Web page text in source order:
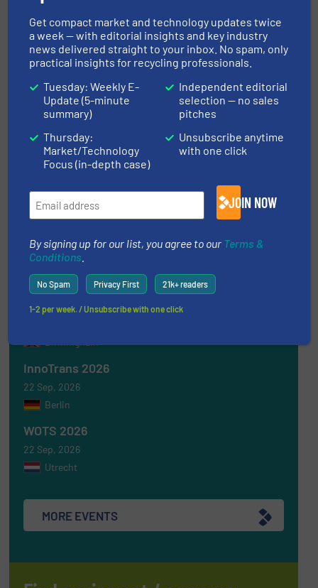
WRITE FOR US
Upcoming events
Recycling Tech 2026
08 Sep, 2026
ICBR 2026 — International Congress for
09 Sep, 2026
Berlin
Resource & Waste Management Expo (RWM)
2026
InnoTrans 2026
22 Sep, 2026
Berlin
WOTS 2026
22 Sep, 2026
Utrecht
MORE EVENTS
Get compact market and technology updates twice
a week — with editorial insights and key industry
news delivered straight to your inbox. No spam, only
practical insights for recycling professionals.
Tuesday: Weekly E-
Update (5-minute
summary)
Thursday:
Market/Technology
Focus (in-depth case)
Independent editorial
selection — no sales
pitches
Unsubscribe anytime
with one click
JOIN NOW
By signing up for our list, you agree to our Terms &
Conditions
No Spam Privacy First 21k+ readers
1-2 per week. / Unsubscribe with one click